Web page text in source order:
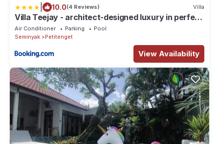
10.0(4 Reviews) Villa
Villa Teejay - architect-designed luxury in perfect
Petitenget location
Air Conditioner Parking
Pool
Seminyak
Petitenget
View Availability